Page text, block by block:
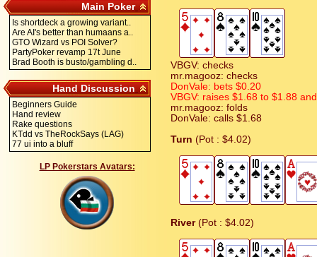
Main Poker
Is shortdeck a growing variant..
Are AI's better than humaans a..
GTO Wizard vs POI Solver?
PartyPoker revamp 17t June
Brad Booth is busto/gambling d..
Hand Discussion
Beginners Guide
Hand review
Rake questions
KTdd vs TheRockSays (LAG)
77 ui into a bluff
LP Pokerstars Avatars:
VBGV: checks
mr.magooz: checks
DonVale: bets $0.20
VBGV: raises $1.68 to $1.88
mr.magooz: folds
DonVale: calls $1.68
Turn (Pot : $4.02)
River(Pot : $4.02)